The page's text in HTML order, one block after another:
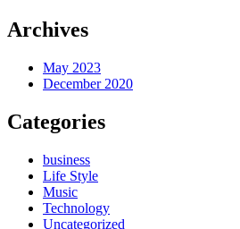
Archives
May 2023
December 2020
Categories
business
Life Style
Music
Technology
Uncategorized